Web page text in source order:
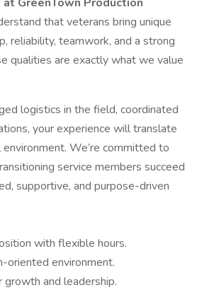
that veterans bring unique
reliability, teamwork, and a strong
qualities are exactly what we value
logistics in the field, coordinated
your experience will translate
We’re committed to
service members succeed
supportive, and purpose-driven
with flexible hours.
oriented environment.
and leadership.